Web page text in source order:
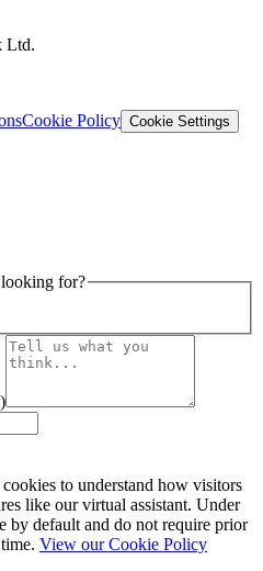
Ltd.
Cookie Policy Cookie Settings
for?
to understand how visitors
like our virtual assistant. Under
by default and do not require prior
View our Cookie Policy